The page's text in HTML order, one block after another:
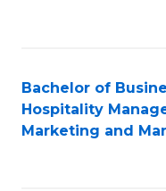
Bachelor of
Hospitality
Marketing and